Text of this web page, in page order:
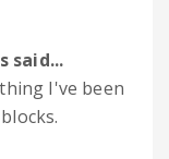
said...
I've been